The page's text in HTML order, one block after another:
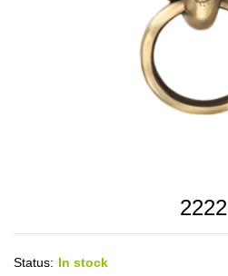
2222
Status: In stock